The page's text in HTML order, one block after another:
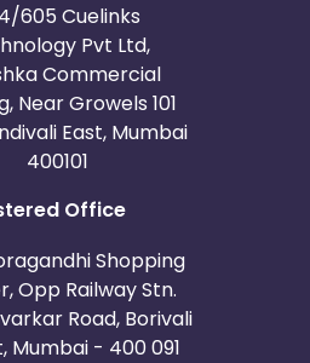
605 Cuelinks
Pvt Ltd,
Commercial
Near Growels 101
East, Mumbai
400101
Office
Shopping
Opp Railway Stn.
Road, Borivali
Mumbai - 400 091